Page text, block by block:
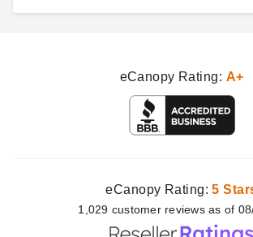
eCanopy Rating: A+
eCanopy Rating:5
1,029 customer reviews as of